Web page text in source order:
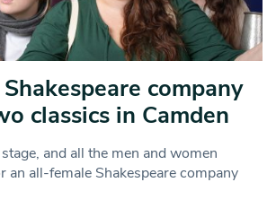
company
classics in Camden
and all the men and women
an all-female Shakespeare company